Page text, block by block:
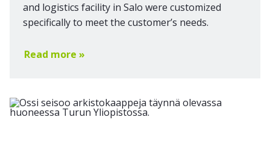
and logistics facility in Salo were customized
specifically to meet the customer’s needs.
Read more »